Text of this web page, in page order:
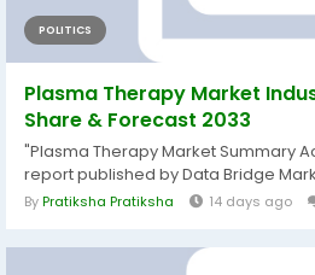
POLITICS
Plasma Therapy Market
Share & Forecast 2033
"Plasma Therapy Market Summary
report published by Data Bridge
ByPratiksha Pratiksha 14 days ago